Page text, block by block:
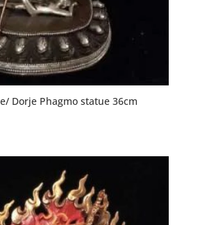
Dorje Phagmo statue 36cm